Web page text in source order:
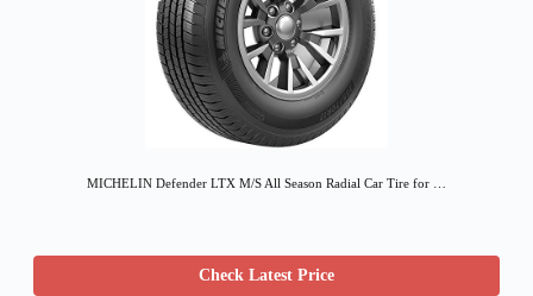
MICHELIN Defender LTX M/S All Season Radial Car Tire for …
Check Latest Price